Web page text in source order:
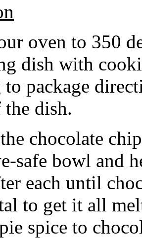
oven to 350
dish with
package
dish.
chocolate
safe bowl and
each until
to get it all
spice to